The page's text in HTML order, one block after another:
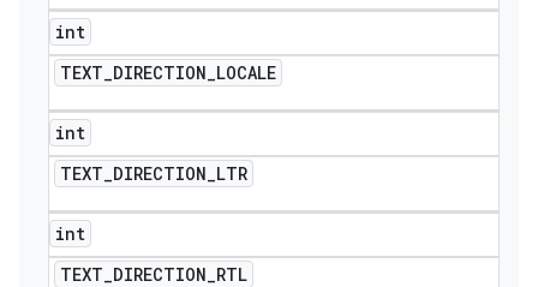
int
TEXT_DIRECTION_LOCALE
int
TEXT_DIRECTION_LTR
int
TEXT_DIRECTION_RTL